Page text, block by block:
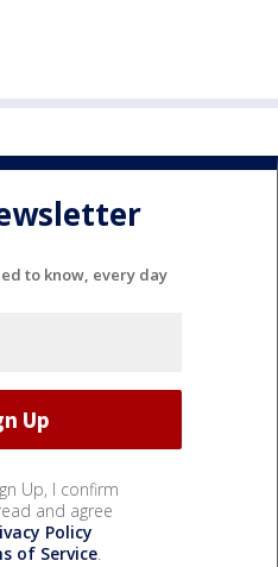
to know, every day
Up, I confirm
and agree
Policy
of Service.